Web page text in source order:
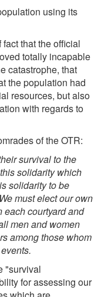
using its
that the official
totally incapable
catastrophe, that
the population had
resources, but also
with regards to
of the OTR:
survival to the
solidarity which
solidarity to be
must elect our own
each courtyard and
men and women
among those whom
"survival
for assessing our